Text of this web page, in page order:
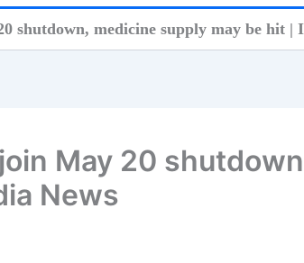
shutdown, medicine supply may be hit |
May 20
News